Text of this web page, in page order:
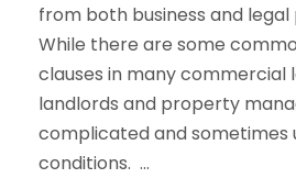
from both business and
While there are some
clauses in many commercial
landlords and property
complicated and sometimes
conditions. ...